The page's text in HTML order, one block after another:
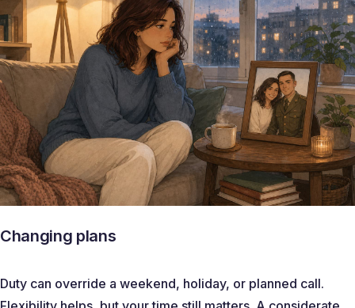
Changing plans
Duty can override a weekend, holiday, or planned call.